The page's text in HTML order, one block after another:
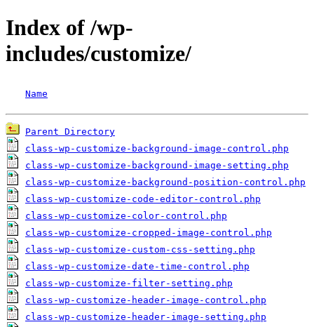
Index of /wp-
includes/customize/
Name
Parent Directory
class-wp-customize-background-image-control.php
class-wp-customize-background-image-setting.php
class-wp-customize-background-position-control.php
class-wp-customize-code-editor-control.php
class-wp-customize-color-control.php
class-wp-customize-cropped-image-control.php
class-wp-customize-custom-css-setting.php
class-wp-customize-date-time-control.php
class-wp-customize-filter-setting.php
class-wp-customize-header-image-control.php
class-wp-customize-header-image-setting.php